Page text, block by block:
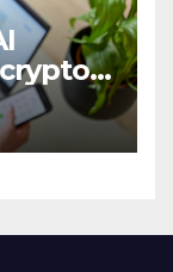
crypto